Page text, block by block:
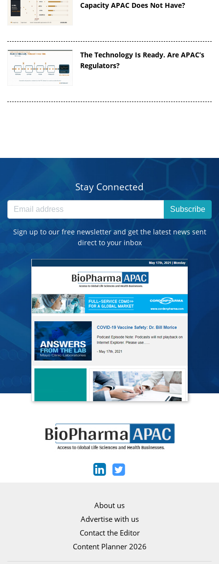
Capacity APAC Does Not Have?
The Technology Is Ready. Are APAC’s
Regulators?
Stay Connected
Subscribe
Sign up to our free newsletter and get the latest news sent
direct to your inbox
About us
Advertise with us
Contact the Editor
Content Planner 2026